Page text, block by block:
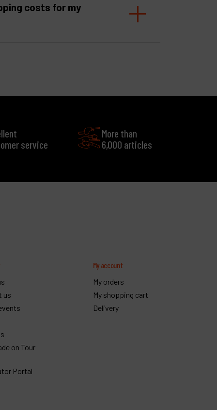
costs for my
service
More than
6,000 articles
us
on Tour
Portal
My account
My orders
My shopping cart
Delivery